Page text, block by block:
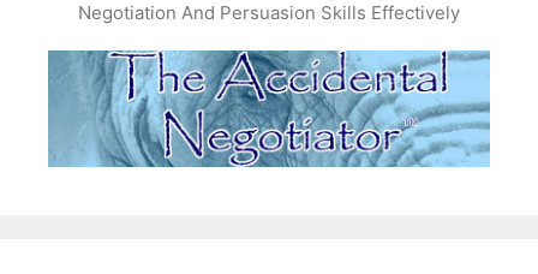
Negotiation And Persuasion Skills Effectively